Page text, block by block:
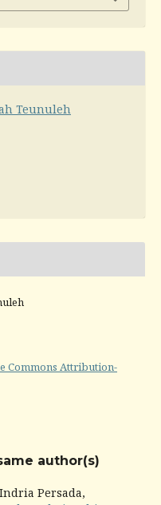
Teunuleh
Commons Attribution-
author(s)
Persada,